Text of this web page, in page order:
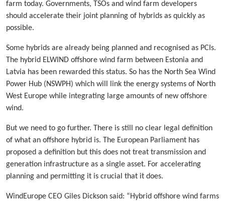
farm today. Governments, TSOs and wind farm developers
should accelerate their joint planning of hybrids as quickly as
possible.
Some hybrids are already being planned and recognised as PCIs.
The hybrid ELWIND offshore wind farm between Estonia and
Latvia has been rewarded this status. So has the North Sea Wind
Power Hub (NSWPH) which will link the energy systems of North
West Europe while integrating large amounts of new offshore
wind.
But we need to go further. There is still no clear legal definition
of what an offshore hybrid is. The European Parliament has
proposed a definition but this does not treat transmission and
generation infrastructure as a single asset. For accelerating
planning and permitting it is crucial that it does.
WindEurope CEO Giles Dickson said: “Hybrid offshore wind farms